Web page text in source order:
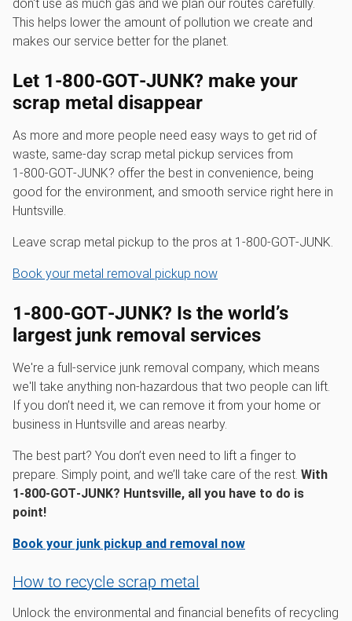
don't use as much gas and we plan our routes carefully.
This helps lower the amount of pollution we create and
makes our service better for the planet.
Let 1‑800‑GOT‑JUNK? make your
scrap metal disappear
As more and more people need easy ways to get rid of
waste, same-day scrap metal pickup services from
1‑800‑GOT‑JUNK? offer the best in convenience, being
good for the environment, and smooth service right here in
Huntsville.
Leave scrap metal pickup to the pros at 1‑800‑GOT‑JUNK.
Book your metal removal pickup now
1‑800‑GOT‑JUNK? Is the world’s
largest junk removal services
We're a full-service junk removal company, which means
we'll take anything non-hazardous that two people can lift.
If you don’t need it, we can remove it from your home or
business in Huntsville and areas nearby.
The best part? You don’t even need to lift a finger to
prepare. Simply point, and we’ll take care of the rest. With
1‑800‑GOT‑JUNK? Huntsville, all you have to do is
point!
Book your junk pickup and removal now
How to recycle scrap metal
Unlock the environmental and financial benefits of recycling